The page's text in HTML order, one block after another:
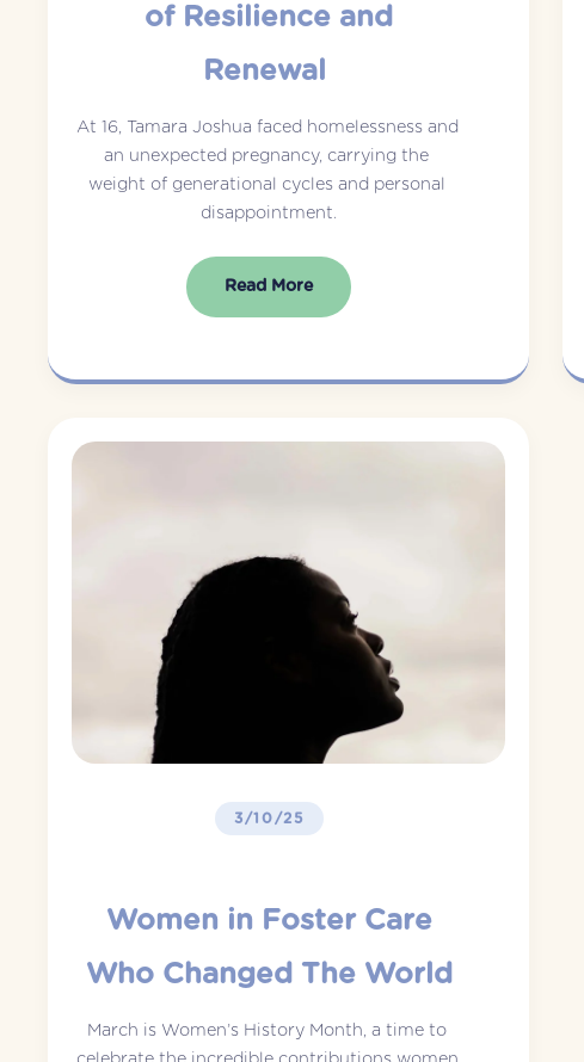
of Resilience and
Renewal
At 16, Tamara Joshua faced homelessness and
an unexpected pregnancy, carrying the
weight of generational cycles and personal
disappointment.
Read More
3/10/25
Women in Foster Care
Who Changed The World
March is Women’s History Month, a time to